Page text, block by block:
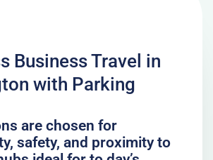
Business Travel in
with Parking
are chosen for
safety, and proximity to